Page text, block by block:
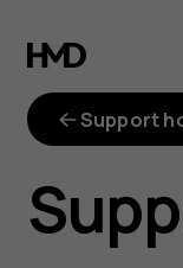
How
canSupport